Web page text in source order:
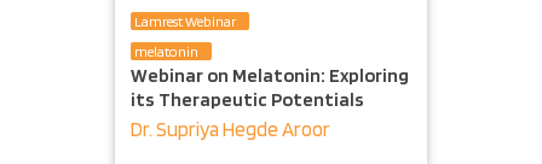
Lamrest Webinar
melatonin
Webinar on Melatonin: Exploring
its Therapeutic Potentials
Dr. Supriya Hegde Aroor